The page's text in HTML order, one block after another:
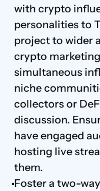
with crypto
personalities to
project to wider
crypto
simultaneous
niche
collectors or
discussion.
have engaged
hosting live
them.
Foster a two-